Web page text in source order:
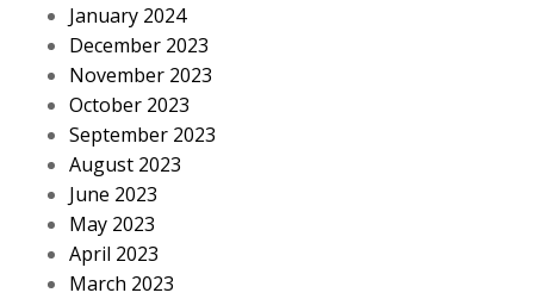
January 2024
December 2023
November 2023
October 2023
September 2023
August 2023
June 2023
May 2023
April 2023
March 2023